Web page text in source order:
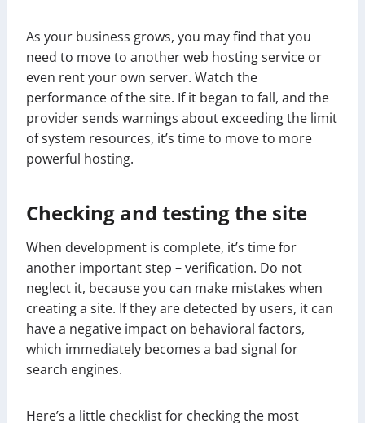
As your business grows, you may find that you
need to move to another web hosting service or
even rent your own server. Watch the
performance of the site. If it began to fall, and the
provider sends warnings about exceeding the limit
of system resources, it’s time to move to more
powerful hosting.
Checking and testing the site
When development is complete, it’s time for
another important step – verification. Do not
neglect it, because you can make mistakes when
creating a site. If they are detected by users, it can
have a negative impact on behavioral factors,
which immediately becomes a bad signal for
search engines.
Here’s a little checklist for checking the most